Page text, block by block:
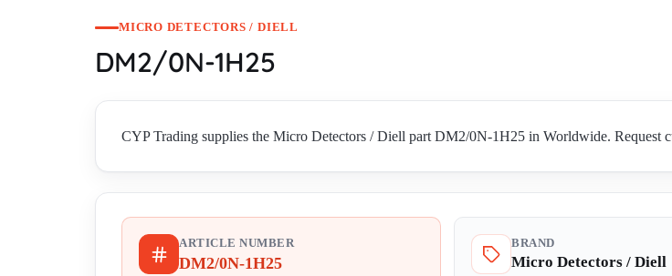
MICRO DETECTORS / DIELL
DM2/0N-1H25
CYP Trading supplies the Micro Detectors / Diell part DM2/0N-1H25 in Worldwide. Request
ARTICLE NUMBER
DM2/0N-1H25
BRAND
Micro Detectors / Diell